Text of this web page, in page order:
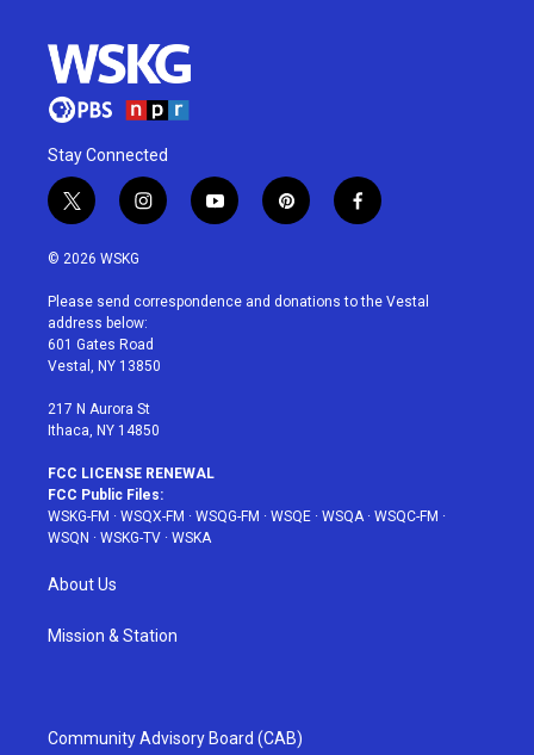
Stay Connected
t
w
i
t
e
r
i
n
a
g
r
a
y
o
u
p
i
e
f
a
b
© 2026 WSKG
Please send correspondence and donations to the Vestal
address below:
601 Gates Road
Vestal, NY 13850
217 N Aurora St
Ithaca, NY 14850
FCC LICENSE RENEWAL
FCC Public Files:
WSKG-FM · WSQX-FM · WSQG-FM · WSQE · WSQA· WSQC-FM ·
WSQN · WSKG-TV · WSKA
About Us
Mission & Station
Community Advisory Board (CAB)